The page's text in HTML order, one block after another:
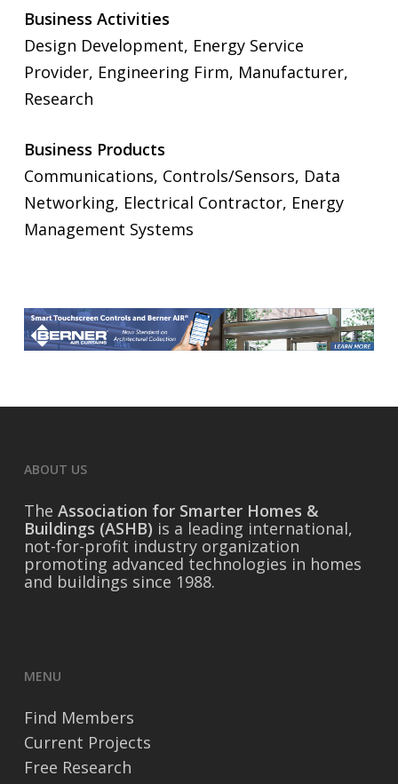
Business Activities
Design Development, Energy Service
Provider, Engineering Firm, Manufacturer,
Research
Business Products
Communications, Controls/Sensors, Data
Networking, Electrical Contractor, Energy
Management Systems
ABOUT US
The Association for Smarter Homes &
Buildings (ASHB) is a leading international,
not-for-profit industry organization
promoting advanced technologies in homes
and buildings since 1988.
MENU
Find Members
Current Projects
Free Research